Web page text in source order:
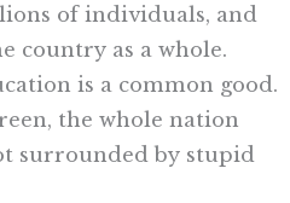
of individuals, and
country as a whole.
is a common good.
the whole nation
surrounded by stupid